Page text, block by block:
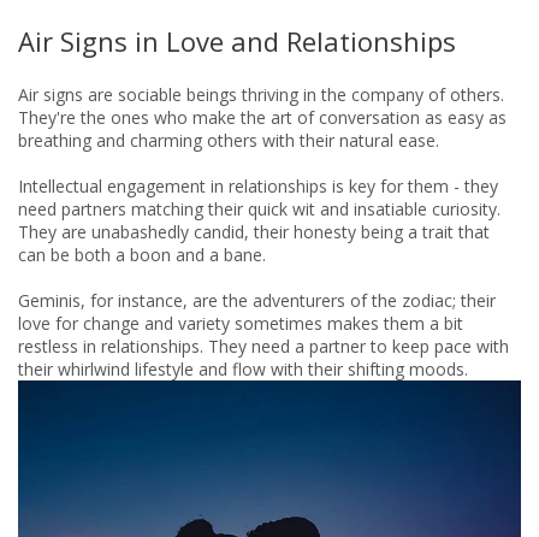
Air Signs in Love and Relationships
Air signs are sociable beings thriving in the company of others.
They're the ones who make the art of conversation as easy as
breathing and charming others with their natural ease.
Intellectual engagement in relationships is key for them - they
need partners matching their quick wit and insatiable curiosity.
They are unabashedly candid, their honesty being a trait that
can be both a boon and a bane.
Geminis, for instance, are the adventurers of the zodiac; their
love for change and variety sometimes makes them a bit
restless in relationships. They need a partner to keep pace with
their whirlwind lifestyle and flow with their shifting moods.